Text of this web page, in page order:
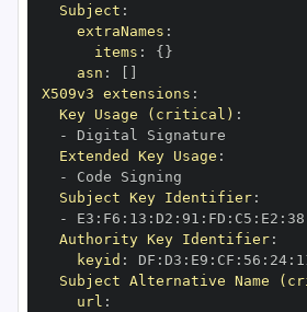
Subject :
extraNames :
items : { }
asn :
X509v3 extensions :
Key Usage (critical) :
-
Extended Key Usage :
-
Subject Key Identifier:
-
E3 : F6 : 13 : D2 : 91 : FD : C5 : E2 : 38
Authority Key Identifier:
keyid : DF : D3 : E9 : CF : 56 : 24:
Subject Alternative Name
url :